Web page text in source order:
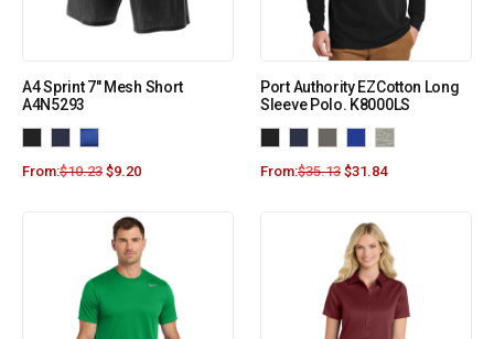
A4 Sprint 7″ Mesh Short
A4N5293
From:$10.23 $9.20
Port Authority EZCotton Long
Sleeve Polo. K8000LS
From:$35.13 $31.84